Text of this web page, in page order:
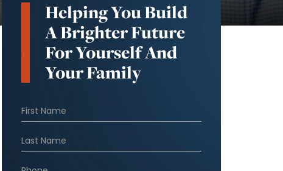
Helping You Build
A Brighter Future
For Yourself And
Your Family